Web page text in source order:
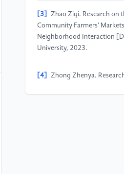
[3]
Zhao Ziqi. Research on
Community Farmers'
Neighborhood Interaction
University, 2023.
[4]
Zhong Zhenya.